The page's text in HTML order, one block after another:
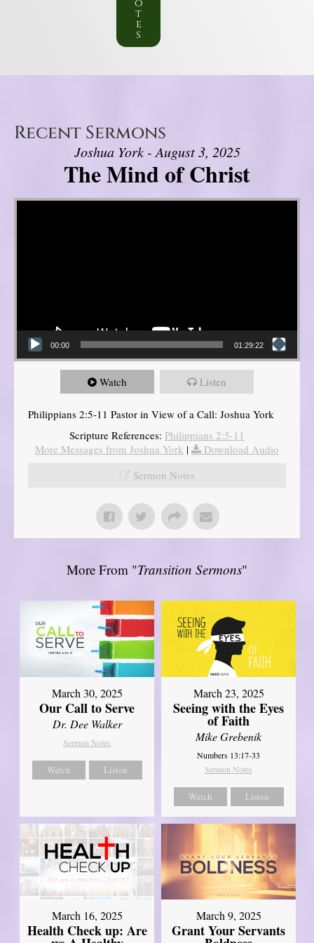
o
t
e
s
Recent Sermons
Joshua York - August 3, 2025
The Mind of Christ
Video Player
00:00 01:29:22
Watch Listen
Philippians 2:5-11 Pastor in View of a Call: Joshua York
Scripture References: Philippians 2:5-11
More Messages from Joshua York |
Download Audio
Sermon Notes
More From "Transition Sermons"
March 30, 2025
Our Call to Serve
Dr. Dee Walker
Sermon Notes
Watch Listen
March 23, 2025
Seeing with the Eyes
of Faith
Mike Grebenik
Numbers 13:17-33
Sermon Notes
Watch Listen
March 16, 2025
Health Check up: Are
March 9, 2025
Grant Your Servants